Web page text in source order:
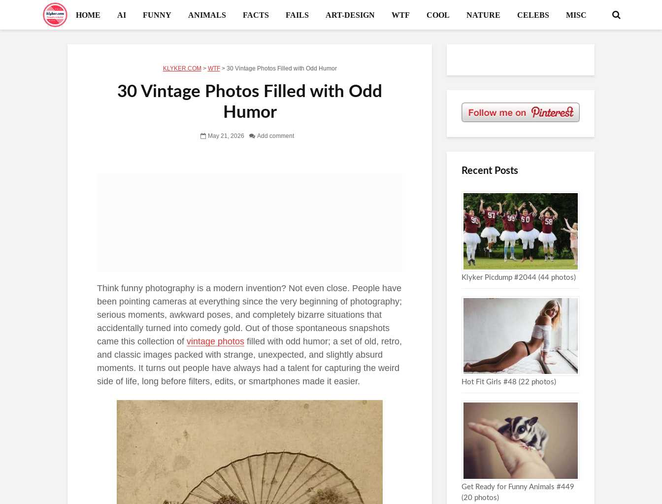
HOME AI FUNNY ANIMALS FACTS FAILS ART-DESIGN WTF COOL NATURE CELEBS MISC
KLYKER.COM > WTF> 30 Vintage Photos Filled with Odd Humor
30 Vintage Photos Filled with Odd
Humor
May 21, 2026 Add comment
Think funny photography is a modern invention? Not even close. People have
been pointing cameras at everything since the very beginning of photography;
serious moments, awkward poses, and completely bizarre situations that
accidentally turned into comedy gold. Out of those spontaneous snapshots
came this collection of vintage photos filled with odd humor; a set of old, retro,
and classic images packed with strange, unexpected, and slightly absurd
moments. It turns out people have always had a talent for capturing the weird
side of life, long before filters, edits, or smartphones made it easier.
Recent Posts
Klyker Picdump #2044 (44 photos)
Hot Fit Girls #48 (22 photos)
Get Ready for Funny Animals #449
(20 photos)